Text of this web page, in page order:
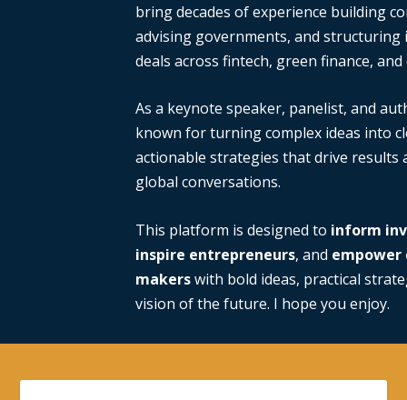
bring decades of experience building
advising governments, and
deals across fintech, green finance,
As a keynote speaker, panelist, and
known for turning complex ideas into
actionable strategies that drive results
global conversations.
This platform is designed to inform
inspire entrepreneurs, and empower
makerswith bold ideas, practical
vision of the future. I hope you enjoy.